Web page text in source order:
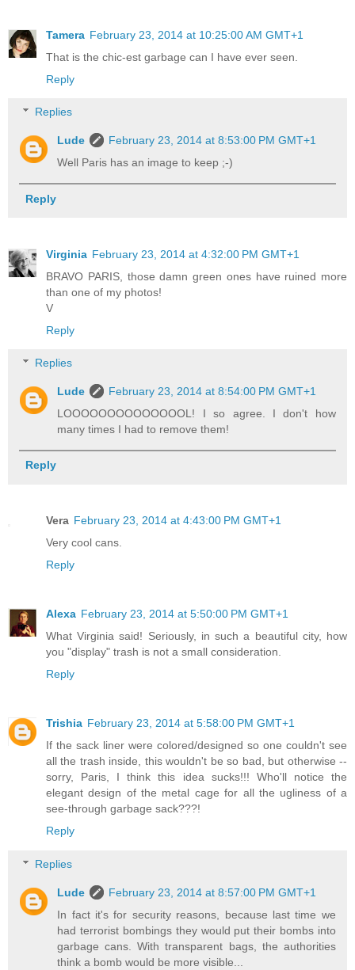
Tamera February 23, 2014 at 10:25:00 AM GMT+1
That is the chic-est garbage can I have ever seen.
Reply
Replies
Lude
February 23, 2014 at 8:53:00 PM GMT+1
Well Paris has an image to keep ;-)
Reply
Virginia February 23, 2014 at 4:32:00 PM GMT+1
BRAVO PARIS, those damn green ones have ruined more
than one of my photos!
V
Reply
Replies
Lude
February 23, 2014 at 8:54:00 PM GMT+1
LOOOOOOOOOOOOOOL! I so agree. I don't how
many times I had to remove them!
Reply
Vera February 23, 2014 at 4:43:00 PM GMT+1
Very cool cans.
Reply
Alexa February 23, 2014 at 5:50:00 PM GMT+1
What Virginia said! Seriously, in such a beautiful city, how
you "display" trash is not a small consideration.
Reply
Trishia February 23, 2014 at 5:58:00 PM GMT+1
If the sack liner were colored/designed so one couldn't see
all the trash inside, this wouldn't be so bad, but otherwise --
sorry, Paris, I think this idea sucks!!! Who'll notice the
elegant design of the metal cage for all the ugliness of a
see-through garbage sack???!
Reply
Replies
Lude
February 23, 2014 at 8:57:00 PM GMT+1
In fact it's for security reasons, because last time we
had terrorist bombings they would put their bombs into
garbage cans. With transparent bags, the authorities
think a bomb would be more visible...